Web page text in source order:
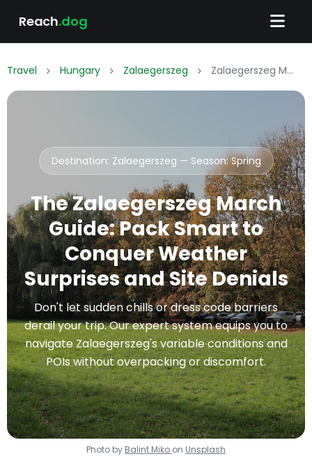
Reach.dog
Travel Hungary Zalaegerszeg Zalaegerszeg March Packing List: What to Wear & Pack
Destination: Zalaegerszeg — Season:Spring
The Zalaegerszeg March
Guide: Pack Smart to
Conquer Weather
Surprises and Site Denials
Don't let sudden chills or dress code barriers
derail your trip. Our expert system equips you to
navigate Zalaegerszeg's variable conditions and
POIs without overpacking or discomfort.
Photo by Balint Miko on Unsplash